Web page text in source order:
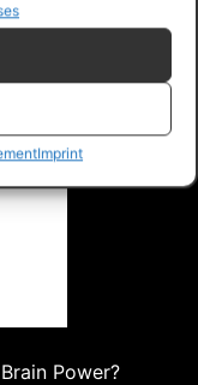
Imprint
Power?